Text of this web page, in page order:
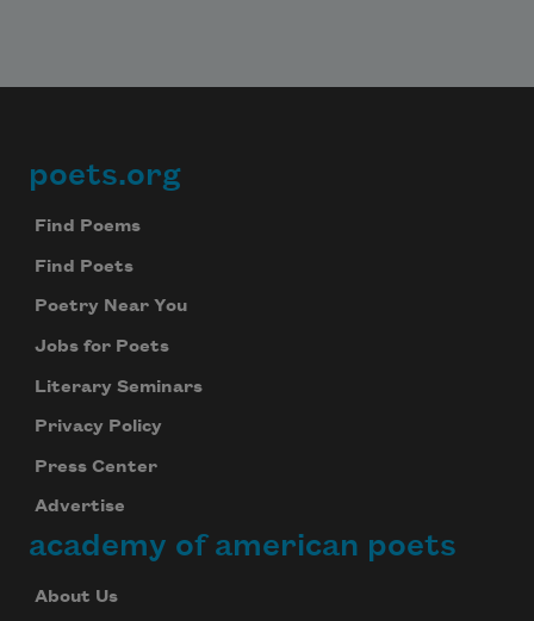
Footer
poets.org
Find Poems
Find Poets
Poetry Near You
Jobs for Poets
Literary Seminars
Privacy Policy
Press Center
Advertise
academy of american poets
About Us